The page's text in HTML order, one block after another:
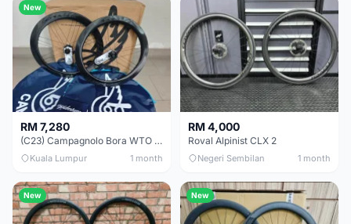
New
RM 7,280
(C23) Campagnolo Bora WTO 60 DB (Clincher;2WF) Brand New !!
Kuala Lumpur 1 month
RM 4,000
Roval Alpinist CLX 2
Negeri Sembilan 1 month
New New